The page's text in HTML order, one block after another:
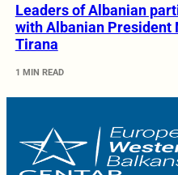
Leaders of Albanian
with Albanian President
Tirana
1 MIN READ